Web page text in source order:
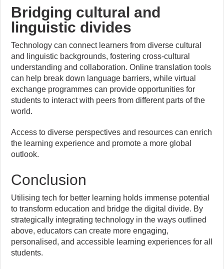
Bridging cultural and
linguistic divides
Technology can connect learners from diverse cultural
and linguistic backgrounds, fostering cross-cultural
understanding and collaboration. Online translation tools
can help break down language barriers, while virtual
exchange programmes can provide opportunities for
students to interact with peers from different parts of the
world.
Access to diverse perspectives and resources can enrich
the learning experience and promote a more global
outlook.
Conclusion
Utilising tech for better learning holds immense potential
to transform education and bridge the digital divide. By
strategically integrating technology in the ways outlined
above, educators can create more engaging,
personalised, and accessible learning experiences for all
students.